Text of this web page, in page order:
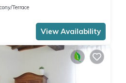
Terrace
View Availability